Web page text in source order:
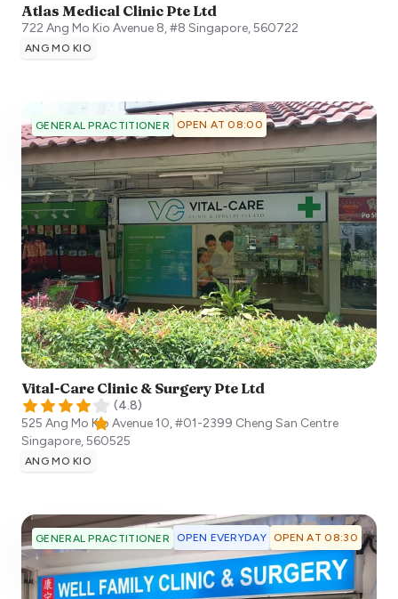
Atlas Medical Clinic Pte Ltd
722 Ang Mo Kio Avenue 8, #8 Singapore,560722
ANG MO KIO
GENERAL PRACTITIONER OPEN AT 08:00
Vital-Care Clinic & Surgery Pte Ltd
(4.8)
525 Ang Mo Kio Avenue 10, #01-2399 Cheng San Centre
Singapore,560525
ANG MO KIO
GENERAL PRACTITIONER OPEN EVERYDAY OPEN AT 08:30